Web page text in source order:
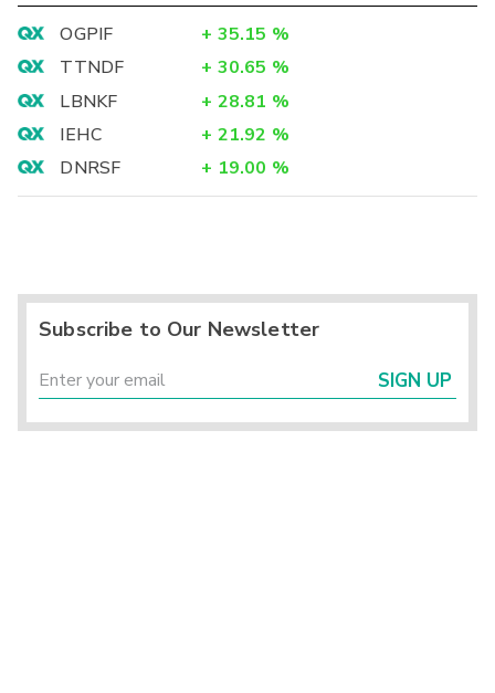
OGPIF + 35.15 %
TTNDF
+ 30.65 %
LBNKF
+ 28.81 %
IEHC
+ 21.92 %
DNRSF
+ 19.00 %
Subscribe to Our Newsletter
SIGN UP